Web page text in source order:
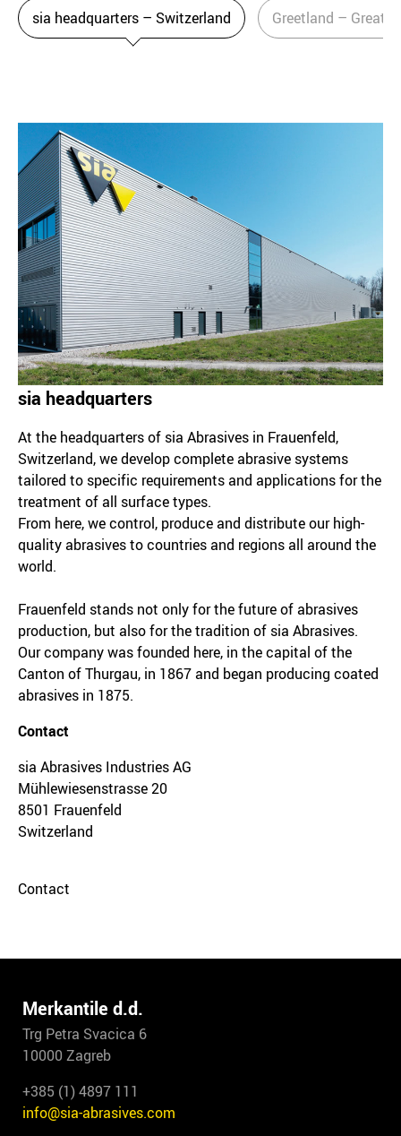
sia headquarters – Switzerland Greetland – Great
sia headquarters
At the headquarters of sia Abrasives in Frauenfeld,
Switzerland, we develop complete abrasive systems
tailored to specific requirements and applications for the
treatment of all surface types.
From here, we control, produce and distribute our high-
quality abrasives to countries and regions all around the
world.
Frauenfeld stands not only for the future of abrasives
production, but also for the tradition of sia Abrasives.
Our company was founded here, in the capital of the
Canton of Thurgau, in 1867 and began producing coated
abrasives in 1875.
Contact
sia Abrasives Industries AG
Mühlewiesenstrasse 20
8501 Frauenfeld
Switzerland
Contact
Merkantile d.d.
Trg Petra Svacica 6
10000 Zagreb
+385 (1) 4897 111
info@sia-abrasives.com